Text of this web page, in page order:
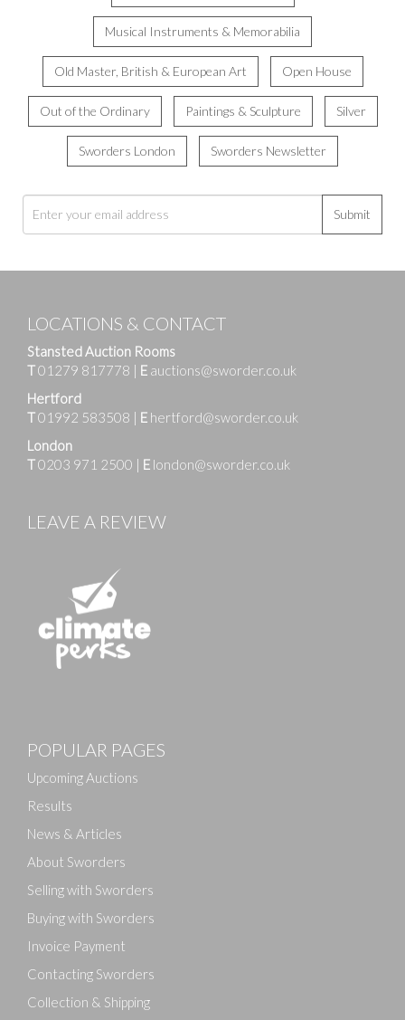
Musical Instruments & Memorabilia
Old Master, British & European Art Open House
Out of the Ordinary Paintings & Sculpture Silver
Sworders London Sworders Newsletter
Submit
LOCATIONS & CONTACT
Stansted Auction Rooms
T01279 817778 | E auctions@sworder.co.uk
Hertford
T01992 583508 | E hertford@sworder.co.uk
London
T0203 971 2500 | E london@sworder.co.uk
LEAVE A REVIEW
POPULAR PAGES
Upcoming Auctions
Results
News & Articles
About Sworders
Selling with Sworders
Buying with Sworders
Invoice Payment
Contacting Sworders
Collection & Shipping